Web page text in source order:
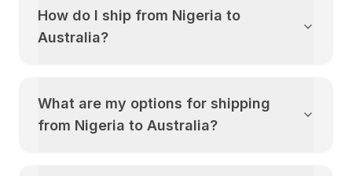
How do I ship from Nigeria to
Australia?
What are my options for shipping
from Nigeria to Australia?